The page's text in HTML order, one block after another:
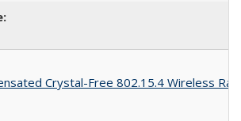
Crystal-Free 802.15.4 Wireless